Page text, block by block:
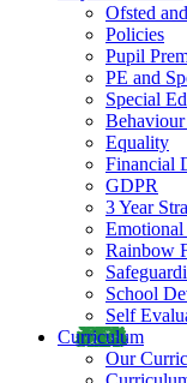
Ofsted
Policies
Pupil
PE and
Special
Equality
Financial
GDPR
3 Year
Rainbow
School
Self
Curriculum
Our